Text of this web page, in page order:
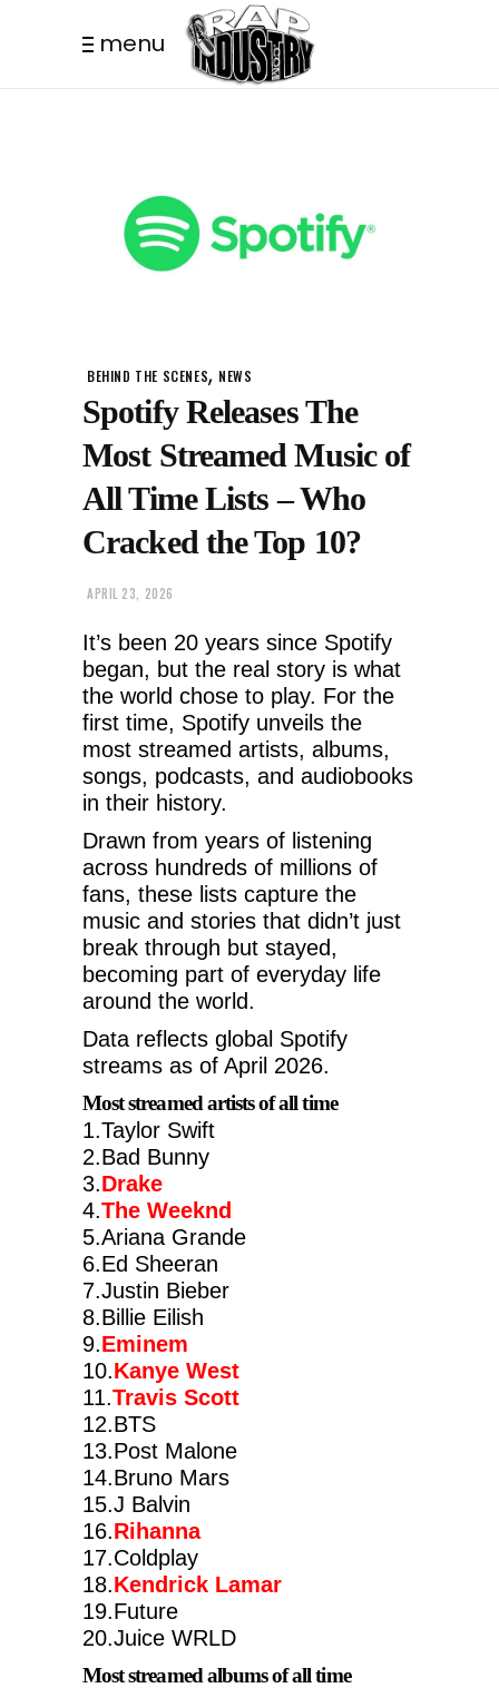
menu
BEHIND THE SCENES, NEWS
Spotify Releases The
Most Streamed Music of
All Time Lists – Who
Cracked the Top 10?
APRIL 23, 2026
It’s been 20 years since Spotify
began, but the real story is what
the world chose to play. For the
first time, Spotify unveils the
most streamed artists, albums,
songs, podcasts, and audiobooks
in their history.
Drawn from years of listening
across hundreds of millions of
fans, these lists capture the
music and stories that didn’t just
break through but stayed,
becoming part of everyday life
around the world.
Data reflects global Spotify
streams as of April 2026.
Most streamed artists of all time
1.Taylor Swift
2.Bad Bunny
3.Drake
4.The Weeknd
5.Ariana Grande
6.Ed Sheeran
7.Justin Bieber
8.Billie Eilish
9.Eminem
10.Kanye West
11.Travis Scott
12.BTS
13.Post Malone
14.Bruno Mars
15.J Balvin
16.Rihanna
17.Coldplay
18.Kendrick Lamar
19.Future
20.Juice WRLD
Most streamed albums of all time